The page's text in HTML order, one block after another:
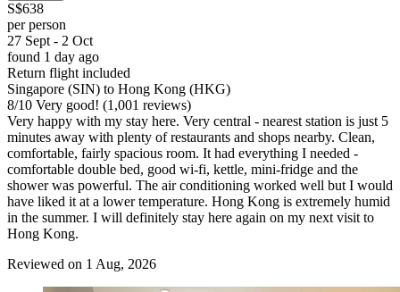
S$638
per person
27 Sept - 2 Oct
found 1 day ago
Return flight included
Singapore (SIN) to Hong Kong (HKG)
8/10 Very good! (1,001 reviews)
Very happy with my stay here. Very central - nearest station is just 5
minutes away with plenty of restaurants and shops nearby. Clean,
comfortable, fairly spacious room. It had everything I needed -
comfortable double bed, good wi-fi, kettle, mini-fridge and the
shower was powerful. The air conditioning worked well but I would
have liked it at a lower temperature. Hong Kong is extremely humid
in the summer. I will definitely stay here again on my next visit to
Hong Kong.
Reviewed on 1 Aug, 2026